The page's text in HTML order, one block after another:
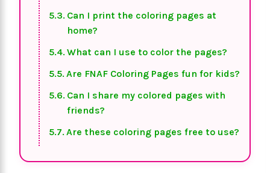
Can I print the coloring pages at
home?
What can I use to color the pages?
Are FNAF Coloring Pages fun for kids?
Can I share my colored pages with
friends?
Are these coloring pages free to use?